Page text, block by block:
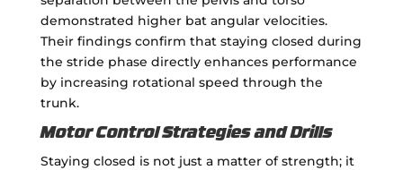
demonstrated higher bat angular velocities.
Their findings confirm that staying closed during
the stride phase directly enhances performance
by increasing rotational speed through the
trunk.
Motor Control Strategies and Drills
Staying closed is not just a matter of strength; it